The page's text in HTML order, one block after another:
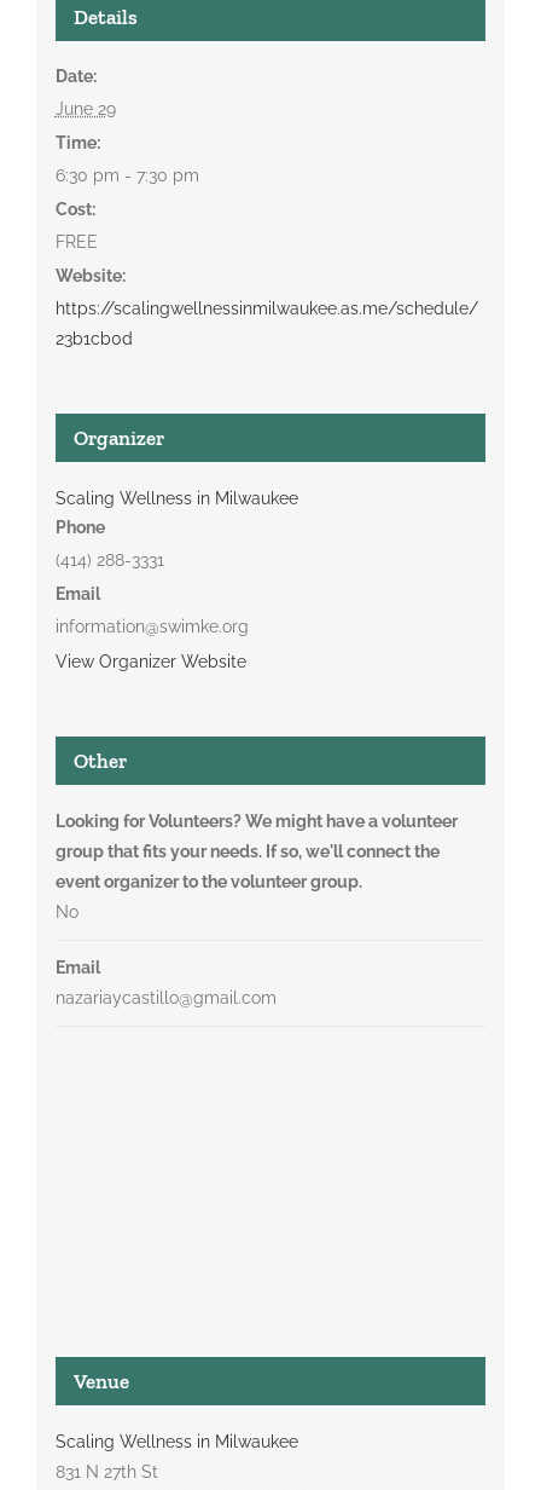
Details
Date:
June 29
Time:
6:30 pm - 7:30 pm
Cost:
FREE
Website:
https://scalingwellnessinmilwaukee.as.me/schedule/
23b1cb0d
Organizer
Scaling Wellness in Milwaukee
Phone
(414) 288-3331
Email
information@swimke.org
View Organizer Website
Other
Looking for Volunteers? We might have a volunteer
group that fits your needs. If so, we'll connect the
event organizer to the volunteer group.
No
Email
nazariaycastillo@gmail.com
Venue
Scaling Wellness in Milwaukee
831 N 27th St